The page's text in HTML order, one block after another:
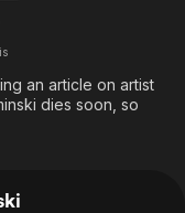
Fi
& Family
an article on artist
dies soon, so